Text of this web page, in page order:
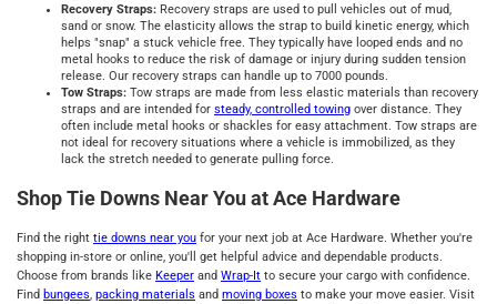
Recovery Straps: Recovery straps are used to pull vehicles out of mud,
sand or snow. The elasticity allows the strap to build kinetic energy, which
helps "snap" a stuck vehicle free. They typically have looped ends and no
metal hooks to reduce the risk of damage or injury during sudden tension
release. Our recovery straps can handle up to 7000 pounds.
Tow Straps: Tow straps are made from less elastic materials than recovery
straps and are intended for steady, controlled towing over distance. They
often include metal hooks or shackles for easy attachment. Tow straps are
not ideal for recovery situations where a vehicle is immobilized, as they
lack the stretch needed to generate pulling force.
Shop Tie Downs Near You at Ace Hardware
Find the right tie downs near you for your next job at Ace Hardware. Whether you're
shopping in-store or online, you'll get helpful advice and dependable products.
Choose from brands like Keeper and Wrap-It to secure your cargo with confidence.
Find bungees, packing materials and moving boxes to make your move easier. Visit